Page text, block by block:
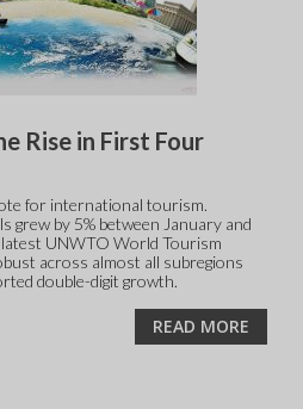
Rise in First Four
for international tourism.
by 5% between January and
UNWTO World Tourism
across almost all subregions
double-digit growth.
READ MORE